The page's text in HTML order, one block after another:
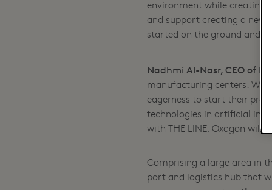
environment while creating
and support creating a new
started on the ground and
Nadhmi Al-Nasr, CEO of
manufacturing centers.
eagerness to start their
technologies in artificial
with THE LINE, Oxagon will
Comprising a large area in
port and logistics hub that